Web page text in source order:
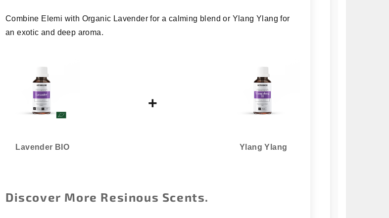
Combine Elemi with Organic Lavender for a calming blend or Ylang Ylang for
an exotic and deep aroma.
Lavender BIO
+
Ylang Ylang
Discover More Resinous Scents.